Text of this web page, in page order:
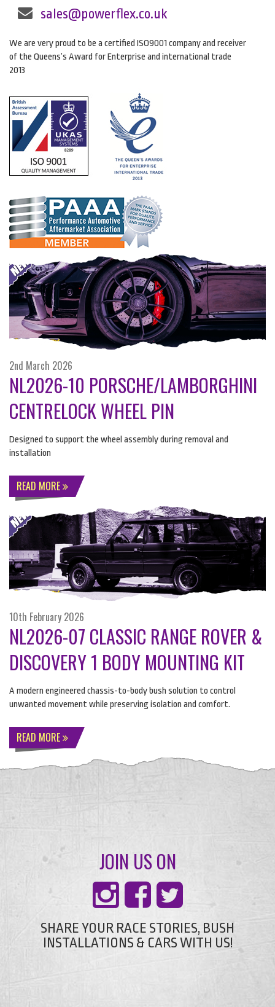
sales@powerflex.co.uk
We are very proud to be a certified ISO9001 company and receiver
of the Queens’s Award for Enterprise and international trade
2013
2nd March 2026
NL2026-10 PORSCHE/LAMBORGHINI
CENTRELOCK WHEEL PIN
Designed to support the wheel assembly during removal and
installation
READ MORE
10th February 2026
NL2026-07 CLASSIC RANGE ROVER &
DISCOVERY 1 BODY MOUNTING KIT
A modern engineered chassis-to-body bush solution to control
unwanted movement while preserving isolation and comfort.
READ MORE
JOIN US ON
SHARE YOUR RACE STORIES, BUSH
INSTALLATIONS & CARS WITH US!